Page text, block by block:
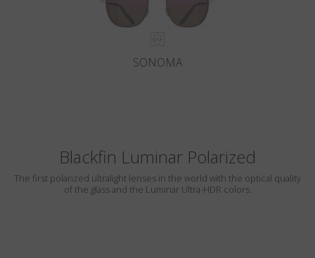
SONOMA
Blackfin Luminar Polarized
The first polarized ultralight lenses in the world with the optical quality
of the glass and the Luminar Ultra-HDR colors.